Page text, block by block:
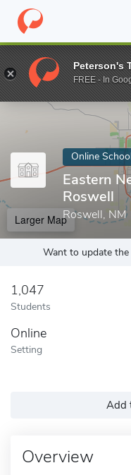
Home Online Schools
Enter a keyword
Online
Eastern
Roswell
Roswell, NM
Larger Map
Want to update
1,047
Students
Online
Setting
Add
Overview
Peterson's
FREE - In